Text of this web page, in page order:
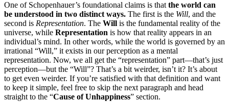
One of Schopenhauer’s foundational claims is thatthe world can
be understood in two distinct ways. The first is the Will, and the
second is Representation. The Will is the fundamental reality of the
universe, while Representation is how that reality appears in an
individual’s mind. In other words, while the world is governed by an
irrational “Will,” it exists in our perception as a mental
representation. Now, we all get the “representation” part—that’s just
perception—but the “Will”? That’s a bit weirder, isn’t it? It’s about
to get even weirder. If you’re satisfied with that definition and want
to keep it simple, feel free to skip the next paragraph and head
straight to the “Cause of Unhappiness” section.